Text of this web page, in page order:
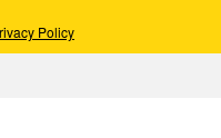
Policy